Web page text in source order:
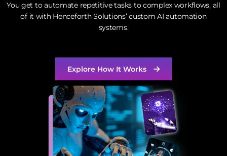
You get to automate repetitive tasks to complex workflows, all
of it with Henceforth Solutions’ custom AI automation
systems.
Explore How It Works